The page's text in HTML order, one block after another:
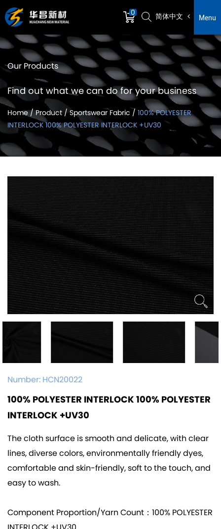
0 简体中文 Menu
Our Products
Find out what we can do for your business
Home/Product/Sportswear Fabric / 100% POLYESTER
INTERLOCK 100% POLYESTER INTERLOCK +UV30
Number:HCN20022
100% POLYESTER INTERLOCK 100% POLYESTER
INTERLOCK +UV30
The cloth surface is smooth and delicate, with clear
lines, diverse colors, environmentally friendly dyes,
comfortable and skin-friendly, soft to the touch, and
easy to wash.
Component Proportion/Yarn Count：100% POLYESTER